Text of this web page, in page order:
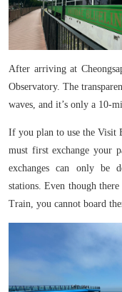
After arriving at
Observatory. The
waves, and it’s only a 10-
If you plan to use the Visit
must first exchange your
exchanges can only be
stations. Even though
Train, you cannot board